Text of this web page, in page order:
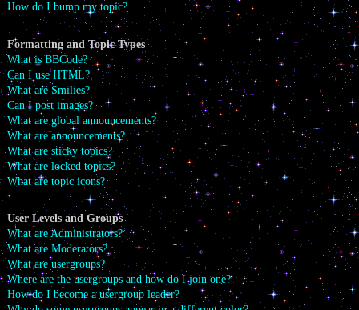
How do I bump my topic?
Formatting and Topic Types
What is BBCode?
Can I use HTML?
What are Smilies?
Can I post images?
What are global announcements?
What are announcements?
What are sticky topics?
What are locked topics?
What are topic icons?
User Levels and Groups
What are Administrators?
What are Moderators?
What are usergroups?
Where are the usergroups and how do I join one?
How do I become a usergroup leader?